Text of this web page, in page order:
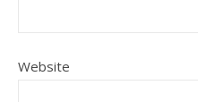
Website